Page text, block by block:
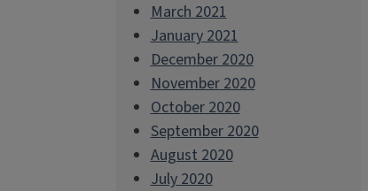
March 2021
January 2021
December 2020
November 2020
October 2020
September 2020
August 2020
July 2020